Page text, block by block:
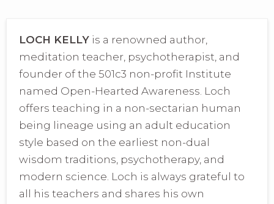
LOCH KELLY is a renowned author,
meditation teacher, psychotherapist, and
founder of the 501c3 non-profit Institute
named Open-Hearted Awareness. Loch
offers teaching in a non-sectarian human
being lineage using an adult education
style based on the earliest non-dual
wisdom traditions, psychotherapy, and
modern science. Loch is always grateful to
all his teachers and shares his own